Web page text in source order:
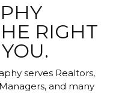
RIGHT
serves Realtors,
and many